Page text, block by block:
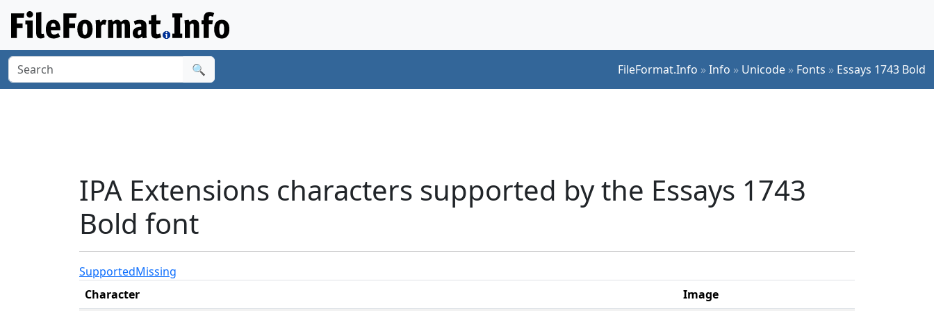
🔍 FileFormat.Info »Info » Unicode » Fonts » Essays 1743 Bold
IPA Extensions characters supported by the Essays 1743
Bold font
SupportedMissing
Character
Image